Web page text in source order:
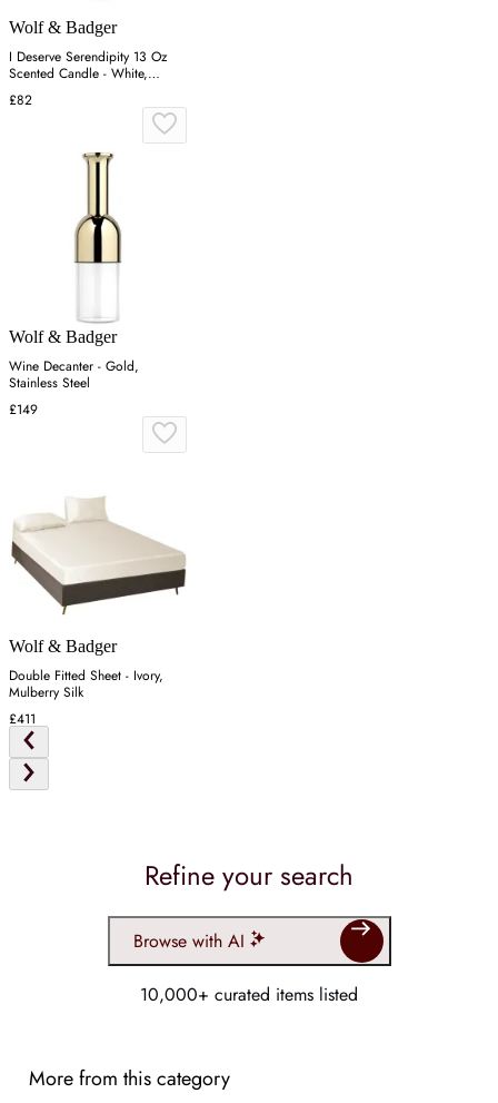
Wolf & Badger
I Deserve Serendipity 13 Oz
Scented Candle - White,
Coconut Soy Wax
£82
Wolf & Badger
Wine Decanter - Gold,
Stainless Steel
£149
Wolf & Badger
Double Fitted Sheet - Ivory,
Mulberry Silk
£411
Refine your search
Browse with AI
10,000+ curated items listed
More from this category